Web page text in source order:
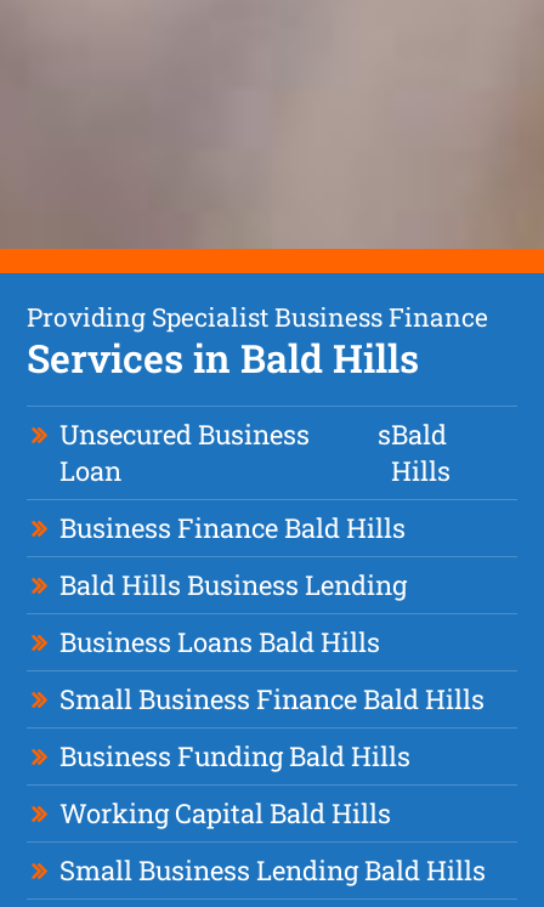
Providing Specialist Business Finance
Services in Bald Hills
Unsecured Business
Loan
sBald
Hills
Business Finance Bald Hills
Bald Hills Business Lending
Business Loans Bald Hills
Small Business Finance Bald Hills
Business Funding Bald Hills
Working Capital Bald Hills
Small Business Lending Bald Hills